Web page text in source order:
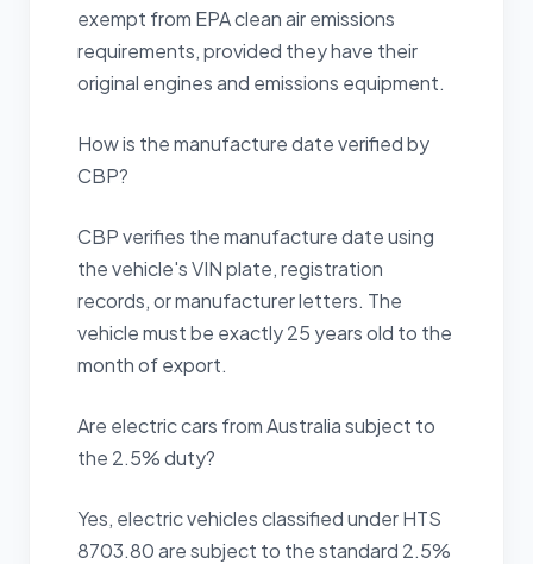
exempt from EPA clean air emissions
requirements, provided they have their
original engines and emissions equipment.
How is the manufacture date verified by
CBP?
CBP verifies the manufacture date using
the vehicle's VIN plate, registration
records, or manufacturer letters. The
vehicle must be exactly 25 years old to the
month of export.
Are electric cars from Australia subject to
the 2.5% duty?
Yes, electric vehicles classified under HTS
8703.80 are subject to the standard 2.5%